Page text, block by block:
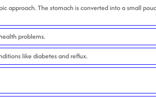
approach. The stomach is converted into a small
problems.
like diabetes and reflux.